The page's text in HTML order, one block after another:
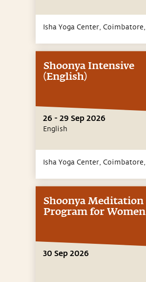
Isha Yoga Center, Coimbatore,
Shoonya Intensive
(English)
26 - 29 Sep 2026
English
Isha Yoga Center, Coimbatore,
Shoonya Meditation
Program for Women
30 Sep 2026